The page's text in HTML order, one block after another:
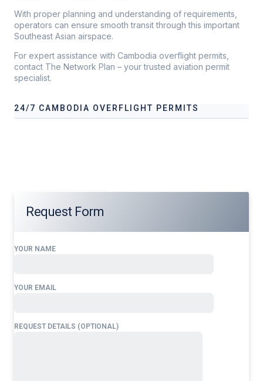
With proper planning and understanding of requirements,
operators can ensure smooth transit through this important
Southeast Asian airspace.
For expert assistance with Cambodia overflight permits,
contact The Network Plan – your trusted aviation permit
specialist.
24/7 CAMBODIA OVERFLIGHT PERMITS
Request Form
YOUR NAME
YOUR EMAIL
REQUEST DETAILS (OPTIONAL)